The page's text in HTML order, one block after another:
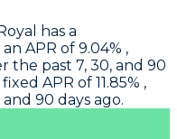
has a
APR of 9.04% ,
the past 7, 30, and 90
APR of 11.85% ,
90 days ago.